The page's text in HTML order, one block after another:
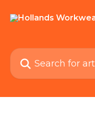
Search for articles...